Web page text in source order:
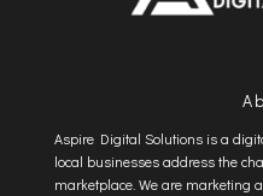
Aspire Digital Solutions is a
local businesses address the
marketplace. We are marketing